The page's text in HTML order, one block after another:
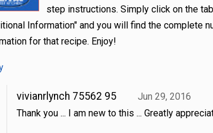
step instructions. Simply click on the
Information" and you will find the complete
for that recipe. Enjoy!
vivianrlynch 75562 95
Jun 29, 2016
Thank you ... I am new to this ... Greatly